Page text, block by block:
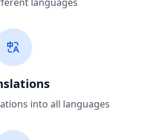
into all languages